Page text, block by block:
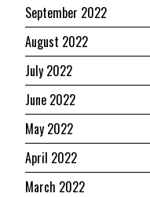
September 2022
August 2022
July 2022
June 2022
May 2022
April 2022
March 2022